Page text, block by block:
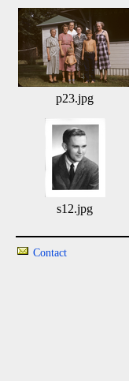
p23.jpg
s12.jpg
Contact